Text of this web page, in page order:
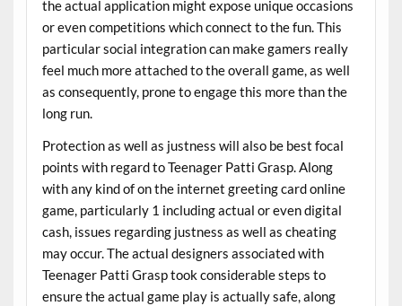
the actual application might expose unique occasions
or even competitions which connect to the fun. This
particular social integration can make gamers really
feel much more attached to the overall game, as well
as consequently, prone to engage this more than the
long run.
Protection as well as justness will also be best focal
points with regard to Teenager Patti Grasp. Along
with any kind of on the internet greeting card online
game, particularly 1 including actual or even digital
cash, issues regarding justness as well as cheating
may occur. The actual designers associated with
Teenager Patti Grasp took considerable steps to
ensure the actual game play is actually safe, along